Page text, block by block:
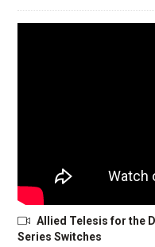
Allied Telesis for the
Series Switches